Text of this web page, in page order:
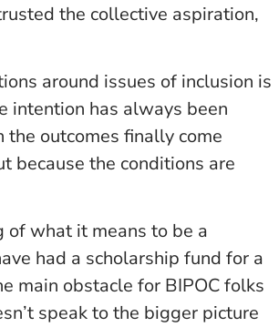
the collective aspiration,
around issues of inclusion is
intention has always been
the outcomes finally come
because the conditions are
of what it means to be a
had a scholarship fund for a
main obstacle for BIPOC folks
speak to the bigger picture